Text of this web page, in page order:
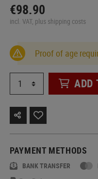
€98.90
incl. VAT, plus shipping costs
Proof of age
ADD
PAYMENT METHODS
BANK TRANSFER